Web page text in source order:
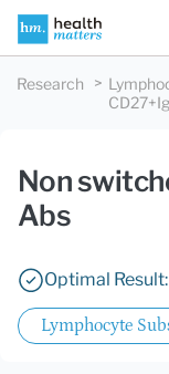
Research
Non
Abs
Optimal
Lymphocyte